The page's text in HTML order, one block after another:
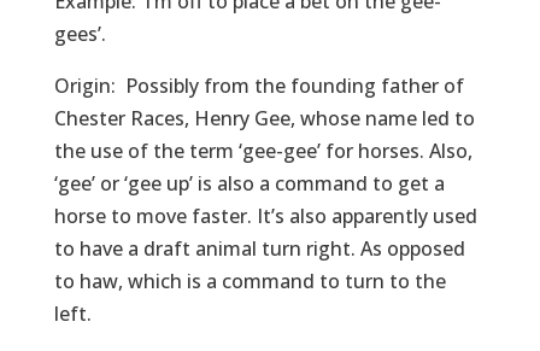
gees’.
Origin: Possibly from the founding father of
Chester Races, Henry Gee, whose name led to
the use of the term ‘gee-gee’ for horses. Also,
‘gee’ or ‘gee up’ is also a command to get a
horse to move faster. It’s also apparently used
to have a draft animal turn right. As opposed
to haw, which is a command to turn to the
left.